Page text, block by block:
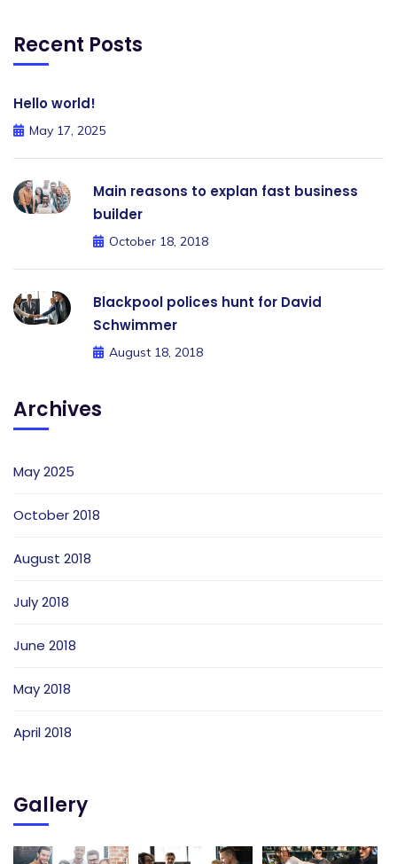
Recent Posts
Hello world!
May 17, 2025
Main reasons to explan fast business
builder
October 18, 2018
Blackpool polices hunt for David
Schwimmer
August 18, 2018
Archives
May 2025
October 2018
August 2018
July 2018
June 2018
May 2018
April 2018
Gallery